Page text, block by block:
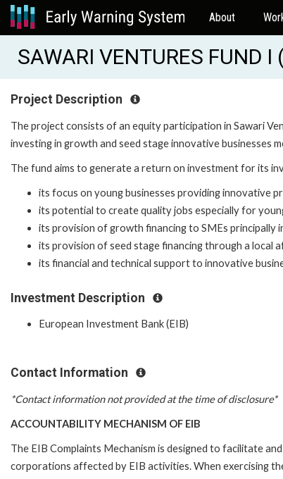
About
SAWARI VENTURES FUND
Project Description
The project consists of an equity participation in Sawari
investing in growth and seed stage innovative businesses
The fund aims to generate a return on investment for its
its focus on young businesses providing innovative
its potential to create quality jobs especially for
its provision of growth financing to SMEs principally
its provision of seed stage financing through a local
its financial and technical support to innovative
Investment Description
European Investment Bank (EIB)
Contact Information
*Contact information not provided at the time of disclosure*
ACCOUNTABILITY MECHANISM OF EIB
The EIB Complaints Mechanism is designed to facilitate
corporations affected by EIB activities. When exercising